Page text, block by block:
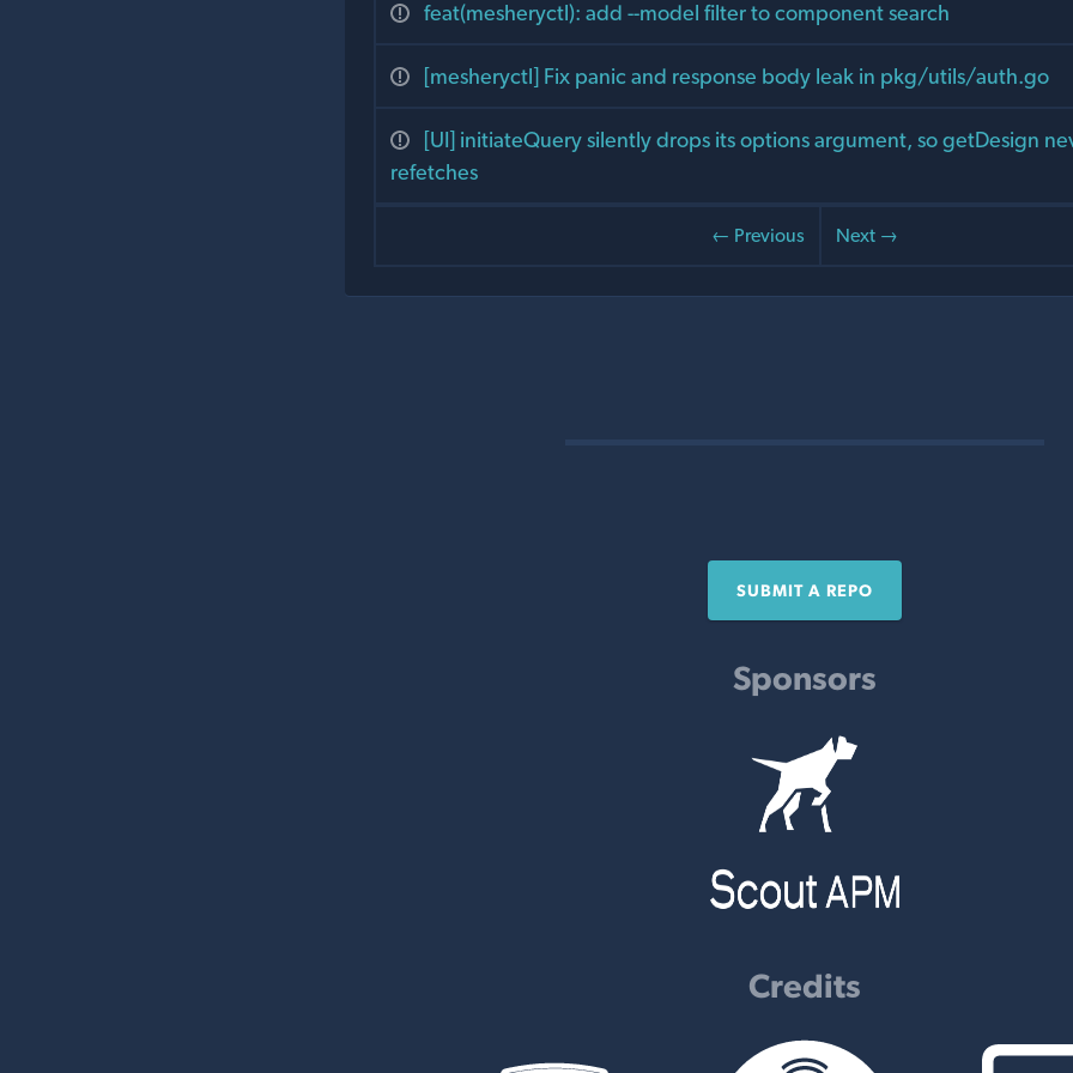
feat(mesheryctl): add --model filter to component search
[mesheryctl] Fix panic and response body leak in pkg/utils/auth.go
[UI] initiateQuery silently drops its options argument, so getDesign
refetches
← Previous Next →
SUBMIT A REPO
Sponsors
Credits